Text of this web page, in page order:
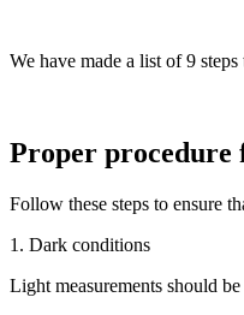
We have made a list of 9
Proper procedure
Follow these steps to ensure
1. Dark conditions
Light measurements should